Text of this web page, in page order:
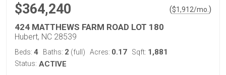
$364,240 ($1,912/mo. )
424 MATTHEWS FARM ROAD LOT 180
Hubert, NC 28539
Beds: 4 Baths: 2 (full) Acres: 0.17 Sqft: 1,881
Status: ACTIVE